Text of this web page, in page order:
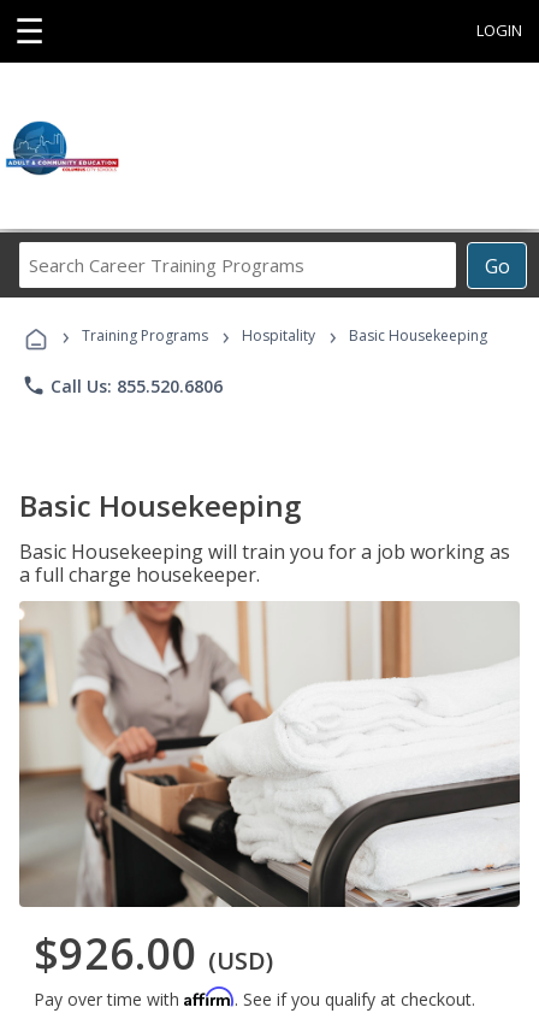
☰ LOGIN
Go
Career
Programs
› Training Programs › Hospitality › Basic Housekeeping
phone Call Us: 855.520.6806
Basic Housekeeping
Basic Housekeeping will train you for a job working as
a full charge housekeeper.
$926.00 (USD)
Pay over time with Affirm. See if you qualify at checkout.